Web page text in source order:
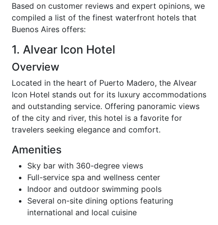
Based on customer reviews and expert opinions, we
compiled a list of the finest waterfront hotels that
Buenos Aires offers:
1. Alvear Icon Hotel
Overview
Located in the heart of Puerto Madero, the Alvear
Icon Hotel stands out for its luxury accommodations
and outstanding service. Offering panoramic views
of the city and river, this hotel is a favorite for
travelers seeking elegance and comfort.
Amenities
Sky bar with 360-degree views
Full-service spa and wellness center
Indoor and outdoor swimming pools
Several on-site dining options featuring
international and local cuisine